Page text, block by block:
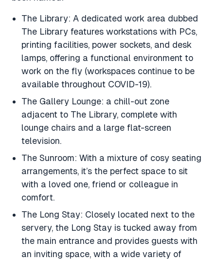
The Library: A dedicated work area dubbed
The Library features workstations with PCs,
printing facilities, power sockets, and desk
lamps, offering a functional environment to
work on the fly (workspaces continue to be
available throughout COVID-19).
The Gallery Lounge: a chill-out zone
adjacent to The Library, complete with
lounge chairs and a large flat-screen
television.
The Sunroom: With a mixture of cosy seating
arrangements, it’s the perfect space to sit
with a loved one, friend or colleague in
comfort.
The Long Stay: Closely located next to the
servery, the Long Stay is tucked away from
the main entrance and provides guests with
an inviting space, with a wide variety of